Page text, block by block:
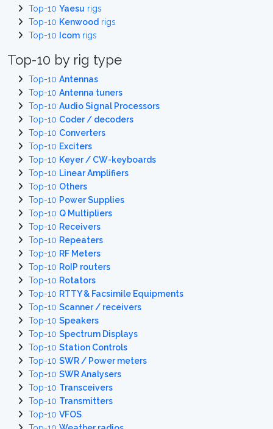
Top-10 Yaesu rigs
Top-10 Kenwood rigs
Top-10
Icom rigs
Top-10 by rig type
Top-10 Antennas
Top-10 Antenna tuners
Top-10 Audio Signal Processors
Top-10 Coder / decoders
Top-10 Converters
Top-10 Exciters
Top-10 Keyer / CW-keyboards
Top-10 Linear Amplifiers
Top-10 Others
Top-10 Power Supplies
Top-10 Q Multipliers
Top-10 Receivers
Top-10 Repeaters
Top-10 RF Meters
Top-10 RoIP routers
Top-10 Rotators
Top-10 RTTY & Facsimile Equipments
Top-10 Scanner / receivers
Top-10 Speakers
Top-10 Spectrum Displays
Top-10 Station Controls
Top-10 SWR / Power meters
Top-10 SWR Analysers
Top-10 Transceivers
Top-10 Transmitters
Top-10 VFOS